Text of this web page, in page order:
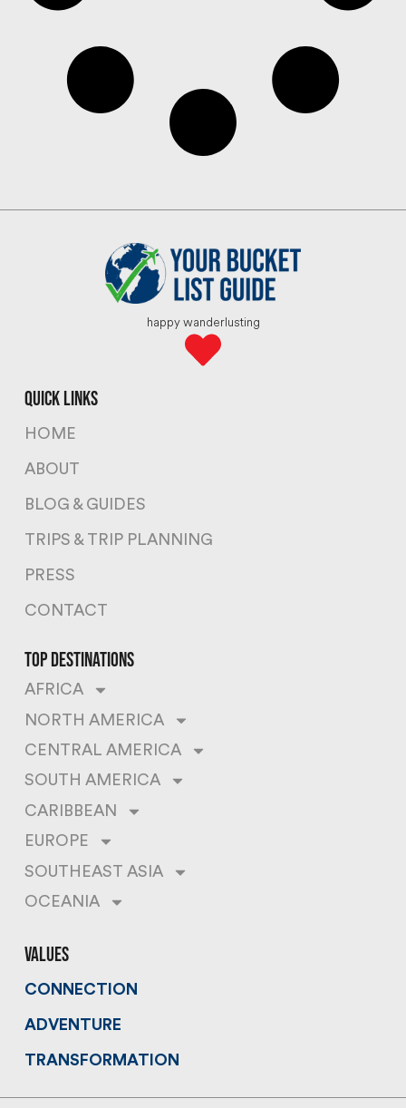
happy wanderlusting
quick links
HOME
ABOUT
BLOG & GUIDES
TRIPS & TRIP PLANNING
PRESS
CONTACT
top destinations
AFRICA
NORTH AMERICA
CENTRAL AMERICA
SOUTH AMERICA
CARIBBEAN
EUROPE
SOUTHEAST ASIA
OCEANIA
values
CONNECTION
ADVENTURE
TRANSFORMATION